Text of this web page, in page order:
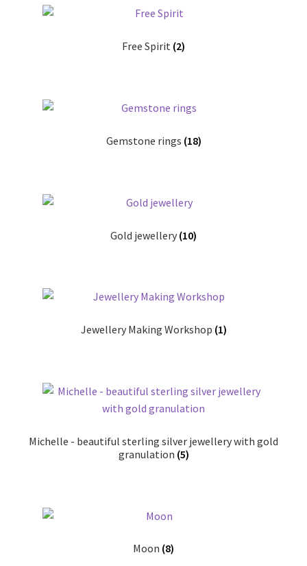
Free Spirit (2)
Gemstone rings (18)
Gold jewellery (10)
Jewellery Making Workshop (1)
Michelle - beautiful sterling silver jewellery with gold
granulation (5)
Moon (8)